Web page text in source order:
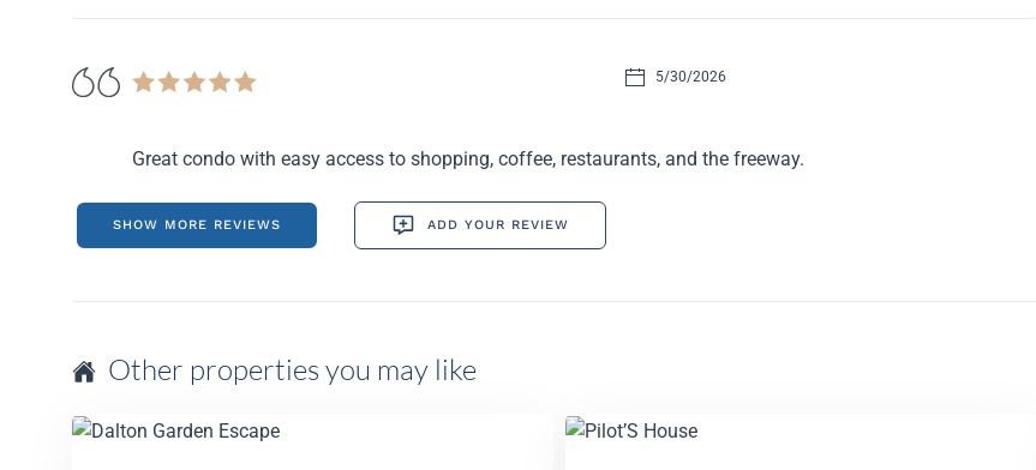
5/30/2026
Great condo with easy access to shopping, coffee, restaurants, and the freeway.
SHOW MORE REVIEWS ADD YOUR REVIEW
Other properties you may like